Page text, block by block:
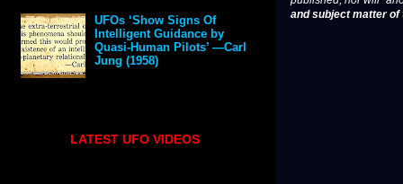
and subject matter
UFOs ‘Show Signs Of
Intelligent Guidance by
Quasi-Human Pilots’ —Carl
Jung (1958)
LATEST UFO VIDEOS